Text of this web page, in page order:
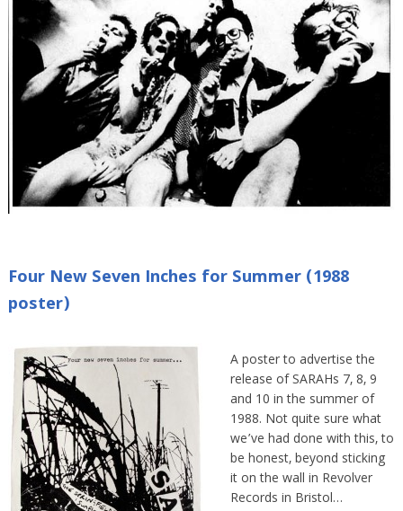
Four New Seven Inches for Summer (1988
poster)
A poster to advertise the
release of SARAHs 7, 8, 9
and 10 in the summer of
1988. Not quite sure what
we’ve had done with this, to
be honest, beyond sticking
it on the wall in Revolver
Records in Bristol…